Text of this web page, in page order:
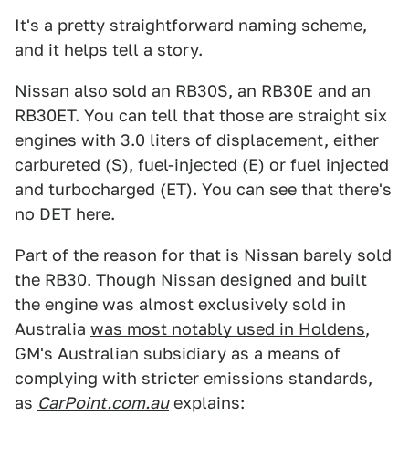
It's a pretty straightforward naming scheme,
and it helps tell a story.
Nissan also sold an RB30S, an RB30E and an
RB30ET. You can tell that those are straight six
engines with 3.0 liters of displacement, either
carbureted (S), fuel-injected (E) or fuel injected
and turbocharged (ET). You can see that there's
no DET here.
Part of the reason for that is Nissan barely sold
the RB30. Though Nissan designed and built
the engine was almost exclusively sold in
Australia was most notably used in Holdens,
GM's Australian subsidiary as a means of
complying with stricter emissions standards,
as CarPoint.com.auexplains: